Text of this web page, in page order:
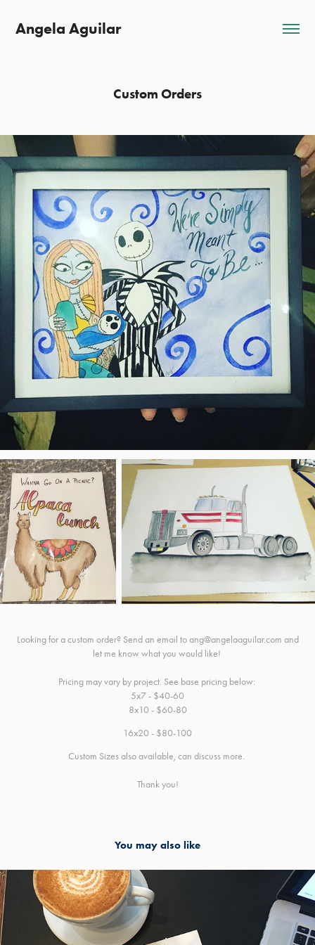
Angela Aguilar
Custom Orders
Looking for a custom order? Send an email to ang@angelaaguilar.com and
let me know what you would like!
Pricing may vary by project. See base pricing below:
5x7 - $40-60
8x10 - $60-80
16x20 - $80-100
Custom Sizes also available, can discuss more.
Thank you!
You may also like